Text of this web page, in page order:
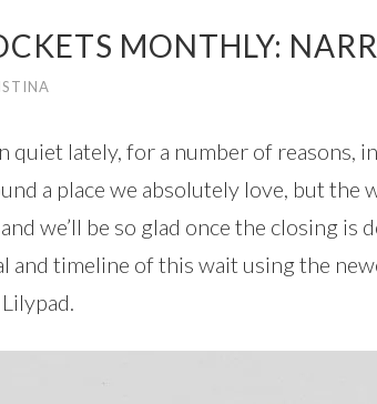
MONTHLY:
quiet lately, for a number of reasons,
a place we absolutely love, but the
we’ll be so glad once the closing is
and timeline of this wait using the